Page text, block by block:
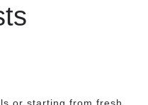
or starting from fresh